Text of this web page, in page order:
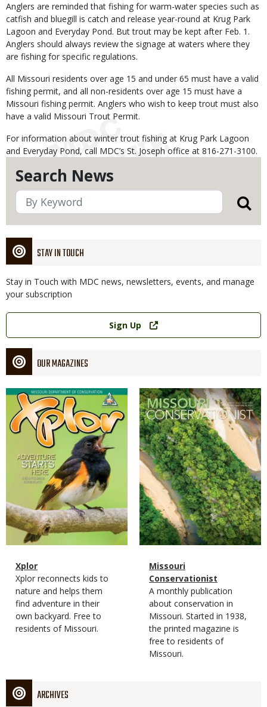
Search News
STAY IN TOUCH
Stay in Touch with MDC news, newsletters, events, and manage
your subscription
Link
Sign Up
OUR MAGAZINES
Magazine
Cover
Magazine
Type
Name
Xplor
Magazine
Type
Description
Xplor reconnects kids to
nature and helps them
find adventure in their
own backyard. Free to
residents of Missouri.
Magazine
Cover
Magazine
Type
Name
Missouri
Conservationist
Magazine
Type
Description
A monthly publication
about conservation in
Missouri. Started in 1938,
the printed magazine is
free to residents of
Missouri.
ARCHIVES
Anglers are reminded that fishing for warm-water species such as
catfish and bluegill is catch and release year-round at Krug Park
Lagoon and Everyday Pond. But trout may be kept after Feb. 1.
Anglers should always review the signage at waters where they
are fishing for specific regulations.
All Missouri residents over age 15 and under 65 must have a valid
fishing permit, and all non-residents over age 15 must have a
Missouri fishing permit. Anglers who wish to keep trout must also
have a valid Missouri Trout Permit.
For information about winter trout fishing at Krug Park Lagoon
and Everyday Pond, call MDC’s St. Joseph office at 816-271-3100.